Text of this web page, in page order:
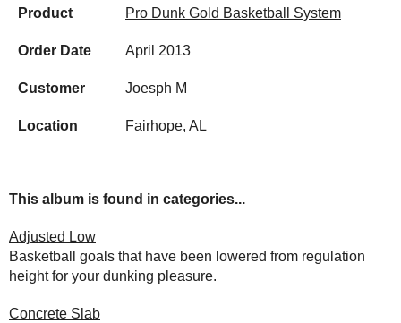
Product Pro Dunk Gold Basketball System
Order Date April 2013
Customer Joesph M
Location Fairhope, AL
This album is found in categories...
Adjusted Low
Basketball goals that have been lowered from regulation
height for your dunking pleasure.
Concrete Slab